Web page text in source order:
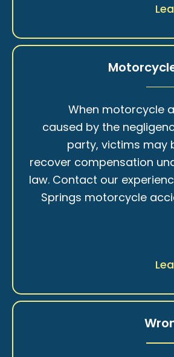
When motorcycle
caused by the
party, victims may
recover compensation
law. Contact our
Springs motorcycle